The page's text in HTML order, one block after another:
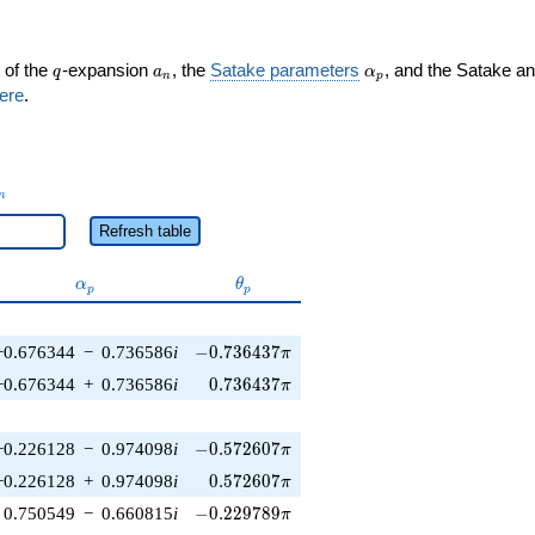
of the q
q-expansion a_n
an , the Satake parameters \alpha_p
αp , and the Satake
.
Refresh table
\alpha_p
αp \theta_p
θp
− 0.736586i -0.736437\pi
−0.736437π
+ 0.736586i 0.736437\pi
0.736437π
− 0.974098i -0.572607\pi
−0.572607π
+ 0.974098i 0.572607\pi
0.572607π
0.750549 − 0.660815i -0.229789\pi
−0.229789π